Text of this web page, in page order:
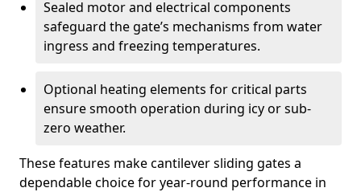
Sealed motor and electrical components
safeguard the gate’s mechanisms from water
ingress and freezing temperatures.
Optional heating elements for critical parts
ensure smooth operation during icy or sub-
zero weather.
These features make cantilever sliding gates a
dependable choice for year-round performance in